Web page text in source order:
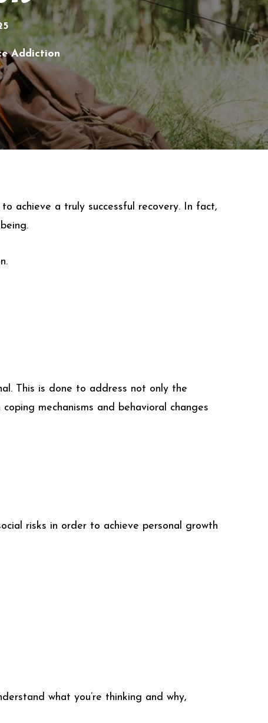
Addiction
achieve a truly successful recovery. In fact,
This is done to address not only the
mechanisms and behavioral changes
risks in order to achieve personal growth
what you’re thinking and why,